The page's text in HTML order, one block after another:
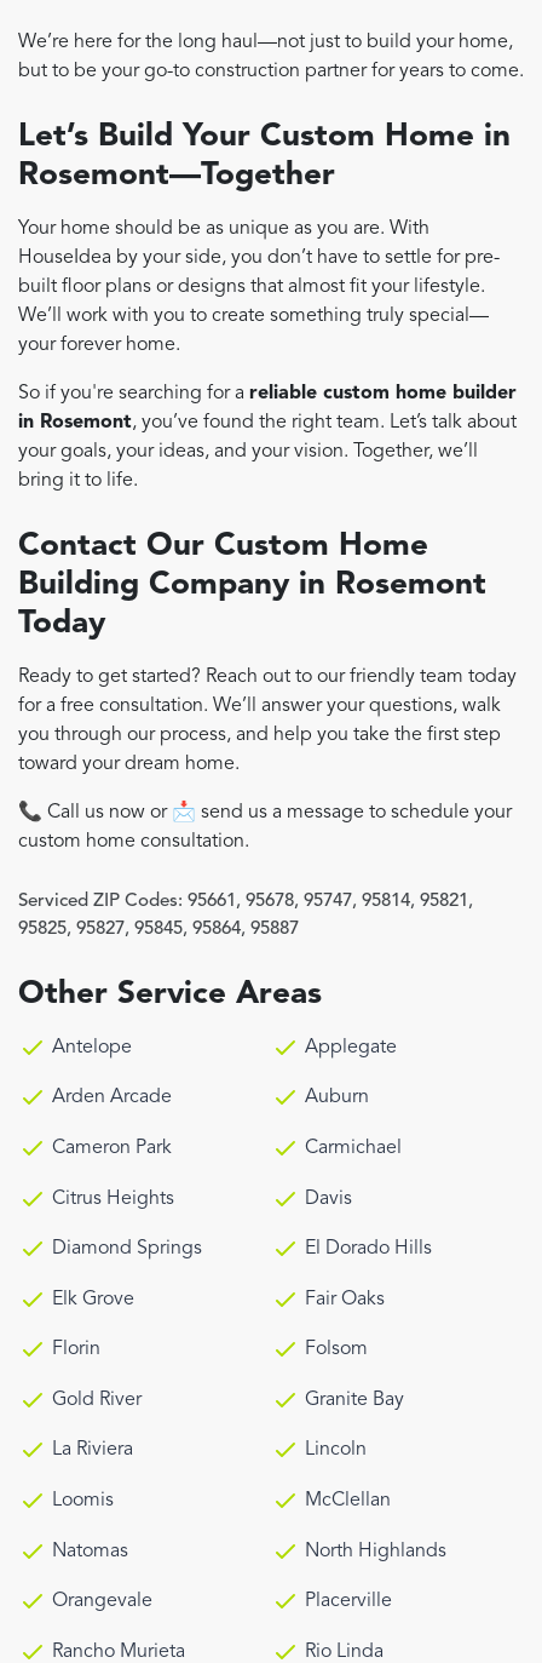
We’re here for the long haul—not just to build your home,
but to be your go-to construction partner for years to come.
Let’s Build Your Custom Home in
Rosemont—Together
Your home should be as unique as you are. With
HouseIdea by your side, you don’t have to settle for pre-
built floor plans or designs that almost fit your lifestyle.
We’ll work with you to create something truly special—
your forever home.
So if you're searching for a reliable custom home builder
in Rosemont, you’ve found the right team. Let’s talk about
your goals, your ideas, and your vision. Together, we’ll
bring it to life.
Contact Our Custom Home
Building Company in Rosemont
Today
Ready to get started? Reach out to our friendly team today
for a free consultation. We’ll answer your questions, walk
you through our process, and help you take the first step
toward your dream home.
📞 Call us now or 📩 send us a message to schedule your
custom home consultation.
Serviced ZIP Codes: 95661 , 95678, 95747, 95814, 95821 ,
95825, 95827, 95845, 95864, 95887
Other Service Areas
Antelope Applegate
Arden Arcade Auburn
Cameron Park Carmichael
Citrus Heights Davis
Diamond Springs El Dorado Hills
Elk Grove Fair Oaks
Florin Folsom
Gold River Granite Bay
La Riviera Lincoln
Loomis McClellan
Natomas North Highlands
Orangevale Placerville
Rancho Murieta Rio Linda